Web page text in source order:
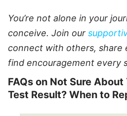
You’re not alone in your
conceive. Join our
connect with others, share
find encouragement every
FAQs on Not Sure
Test Result? When to